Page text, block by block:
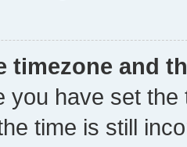
timezone and
you have set
time is still